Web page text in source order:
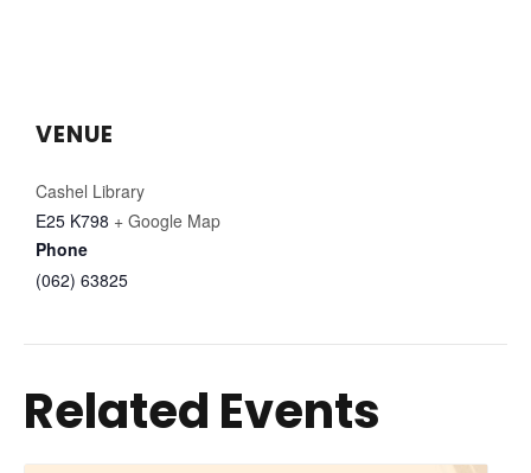
VENUE
Cashel Library
E25 K798 + Google Map
Phone
(062) 63825
Related Events